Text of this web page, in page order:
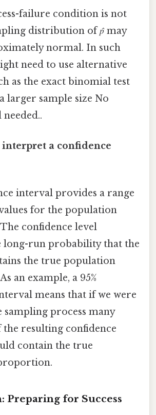
failure condition is not
distribution ofp̂may
normal. In such
need to use alternative
as the exact binomial test
larger sample size No
interpret a confidence
interval provides a range
for the population
confidence level
long-run probability that the
the true population
an example, a 95%
means that if we were
sampling process many
the resulting confidence
contain the true
Preparing for Success